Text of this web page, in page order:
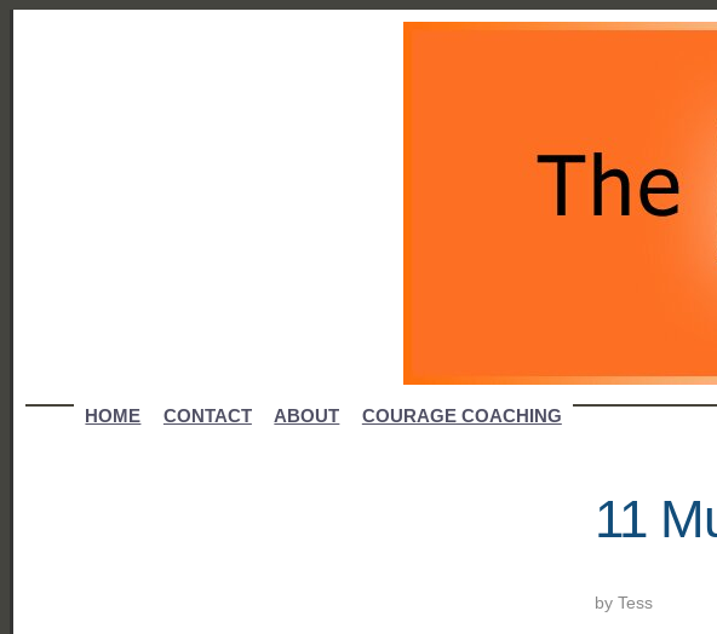
HOME CONTACT ABOUT COURAGE COACHING
11
by Tess